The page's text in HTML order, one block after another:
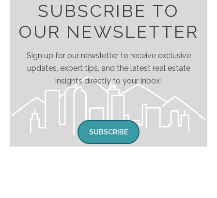
SUBSCRIBE TO
OUR NEWSLETTER
Sign up for our newsletter to receive exclusive
updates, expert tips, and the latest real estate
insights directly to your inbox!
SUBSCRIBE